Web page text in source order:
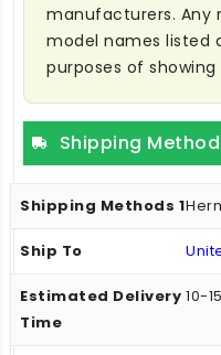
manufacturers. Any
model names listed
purposes of
Shipping
10-